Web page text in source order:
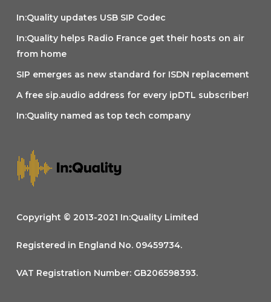
In:Quality updates USB SIP Codec
In:Quality helps Radio France get their hosts on air
from home
SIP emerges as new standard for ISDN replacement
A free sip.audio address for every ipDTL subscriber!
In:Quality named as top tech company
Copyright © 2013-2021 In:Quality Limited
Registered in England No. 09459734.
VAT Registration Number: GB206598393.